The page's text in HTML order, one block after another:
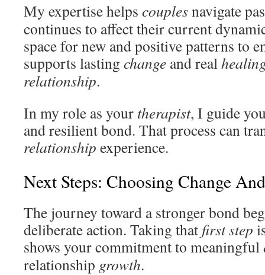
My expertise helps couplesnavigate
continues to affect their current
space for new and positive patterns to
supports lasting change and real
relationship.
In my role as your therapist, I guide
and resilient bond. That process can
relationship experience.
Next Steps: Choosing Change
The journey toward a stronger bond
deliberate action. Taking that first step
shows your commitment to meaningful
relationship growth.